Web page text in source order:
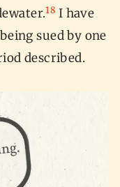
18 I have
sued by one
described.